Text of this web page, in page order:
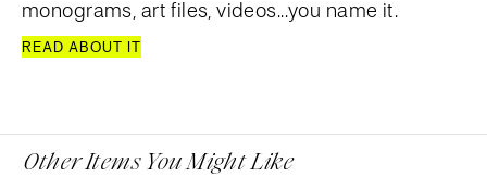
monograms, art files, videos...you name it.
READ ABOUT IT
Other Items You Might Like